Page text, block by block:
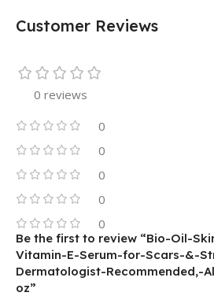
Customer Reviews
0 reviews
0
0
0
0
0
Be the first to review “Bio-Oil-
Vitamin-E-Serum-for-Scars-&-
Dermatologist-Recommended,-
oz”